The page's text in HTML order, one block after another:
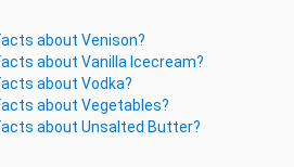
about Venison?
about Vanilla Icecream?
about Vodka?
about Vegetables?
about Unsalted Butter?